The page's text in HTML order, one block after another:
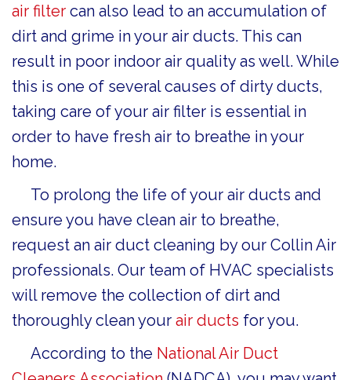
air filter can also lead to an accumulation of
dirt and grime in your air ducts. This can
result in poor indoor air quality as well. While
this is one of several causes of dirty ducts,
taking care of your air filter is essential in
order to have fresh air to breathe in your
home.
To prolong the life of your air ducts and
ensure you have clean air to breathe,
request an air duct cleaning by our Collin Air
professionals. Our team of HVAC specialists
will remove the collection of dirt and
thoroughly clean your air ducts for you.
According to the National Air Duct